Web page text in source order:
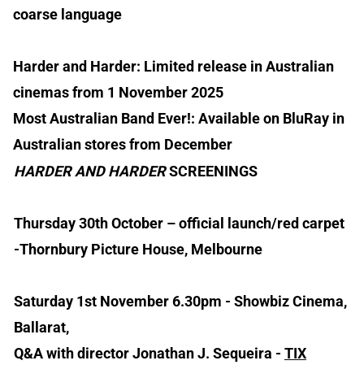
coarse language
Harder and Harder: Limited release in Australian
cinemas from 1 November 2025
Most Australian Band Ever!: Available on BluRay in
Australian stores from December
HARDER AND HARDERSCREENINGS
Thursday 30th October – official launch/red carpet
-Thornbury Picture House, Melbourne
Saturday 1st November 6.30pm - Showbiz Cinema,
Ballarat,
Q&A with director Jonathan J. Sequeira - TIX